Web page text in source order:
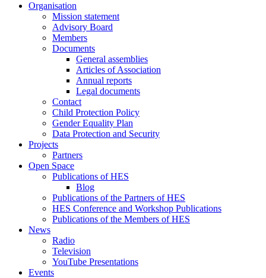
Organisation
Mission statement
Advisory Board
Members
Documents
General assemblies
Articles of Association
Annual reports
Legal documents
Contact
Child Protection Policy
Gender Equality Plan
Data Protection and Security
Projects
Partners
Open Space
Publications of HES
Blog
Publications of the Partners of HES
HES Conference and Workshop Publications
Publications of the Members of HES
News
Radio
Television
YouTube Presentations
Events